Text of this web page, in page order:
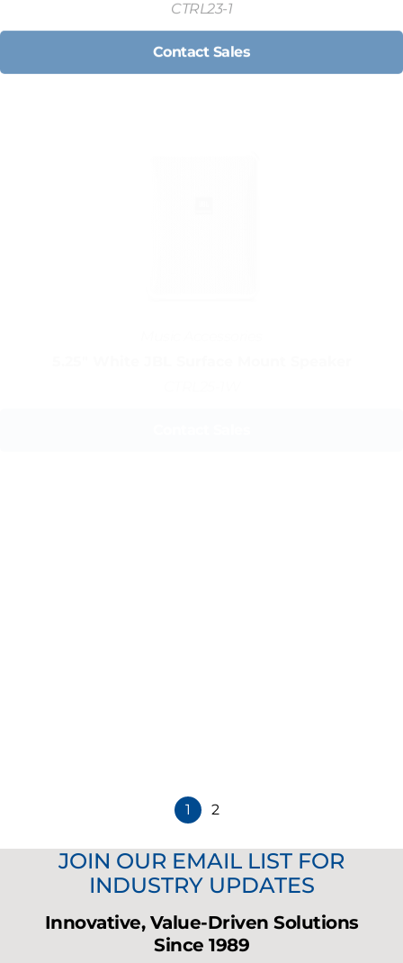
Contact Sales
1 2
JOIN OUR EMAIL LIST FOR
INDUSTRY UPDATES
Innovative, Value-Driven Solutions
Since 1989